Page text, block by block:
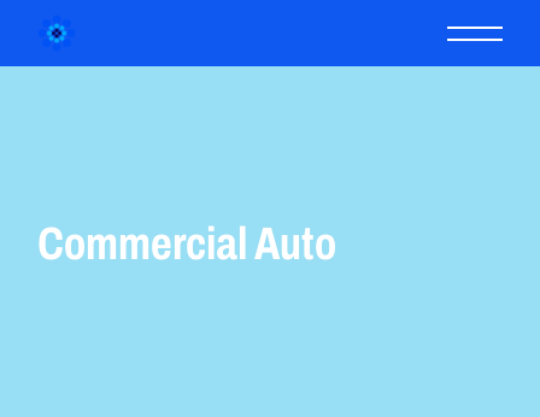
Commercial Auto